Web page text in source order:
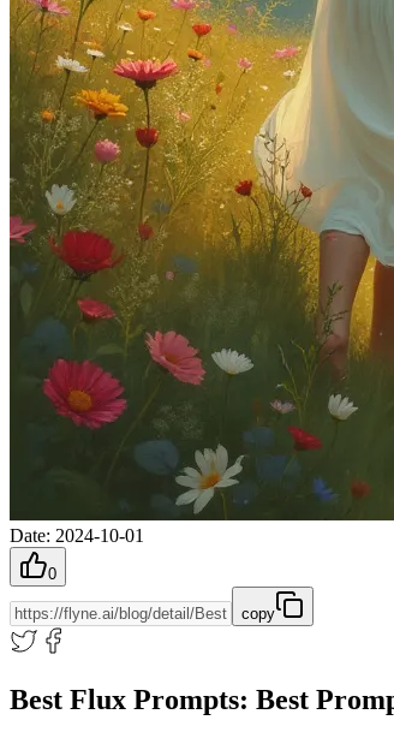
Date: 2024-10-01
0
copy
Best Flux Prompts: Best